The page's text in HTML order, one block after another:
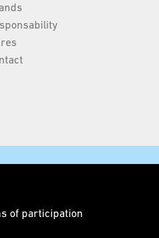
of participation